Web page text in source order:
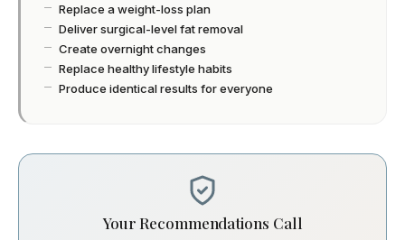
Replace a weight-loss plan
Deliver surgical-level fat removal
Create overnight changes
Replace healthy lifestyle habits
Produce identical results for everyone
Your Recommendations Call